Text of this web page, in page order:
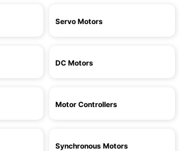
Servo Motors
DC Motors
Motor Controllers
Synchronous Motors